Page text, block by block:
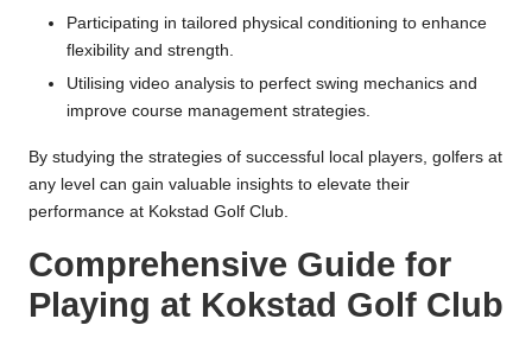
Participating in tailored physical conditioning to enhance
flexibility and strength.
Utilising video analysis to perfect swing mechanics and
improve course management strategies.
By studying the strategies of successful local players, golfers at
any level can gain valuable insights to elevate their
performance at Kokstad Golf Club.
Comprehensive Guide for
Playing at Kokstad Golf Club